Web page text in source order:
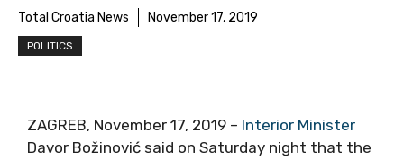
Total Croatia News November 17, 2019
POLITICS
ZAGREB, November 17, 2019 – Interior Minister
Davor Božinović said on Saturday night that the